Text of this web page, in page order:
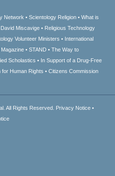
Network Scientology Religion
What is
David Miscavige
Religious Technology
Volunteer Ministers
International
Magazine STAND
The Way to
Scholastics
In Support of a Drug-Free
for Human Rights
Citizens Commission
All Rights Reserved. Privacy Notice •